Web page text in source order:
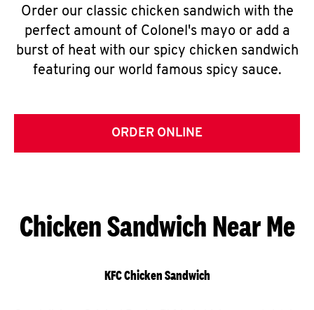
Order our classic chicken sandwich with the
perfect amount of Colonel's mayo or add a
burst of heat with our spicy chicken sandwich
featuring our world famous spicy sauce.
ORDER ONLINE
Chicken Sandwich Near Me
KFC Chicken Sandwich